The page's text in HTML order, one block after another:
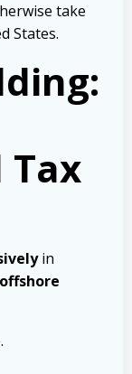
take
States.
in
offshore